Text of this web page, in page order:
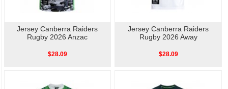
Jersey Canberra Raiders
Rugby 2026 Anzac
$28.09
Jersey Canberra Raiders
Rugby 2026 Away
$28.09